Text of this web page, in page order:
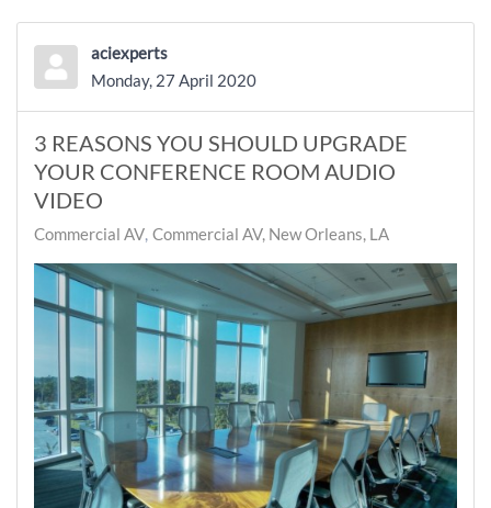
aciexperts
Monday, 27 April 2020
3 REASONS YOU SHOULD UPGRADE
YOUR CONFERENCE ROOM AUDIO
VIDEO
Commercial AV Commercial AV, New Orleans, LA